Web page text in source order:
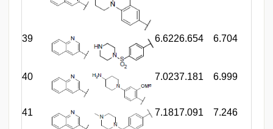
39 6.6226.654 6.704
40 7.0237.181 6.999
41 7.1817.091 7.246